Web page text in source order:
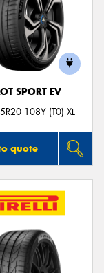
SPORT EV
108Y (T0) XL
quote